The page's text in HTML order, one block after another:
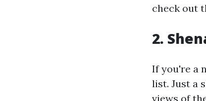
check out
2.
If you're a
list. Just a
views of